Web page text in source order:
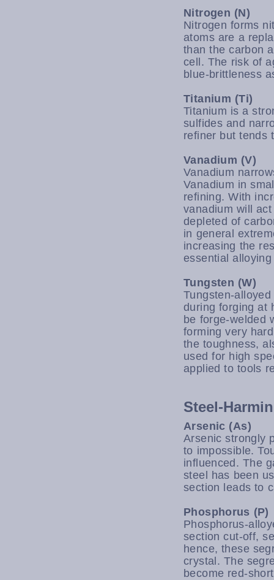
Nitrogen (N)
Nitrogen forms
atoms are a
than the carbon
cell. The risk of
blue-brittleness
Titanium (Ti)
Titanium is a
sulfides and
refiner but tends
Vanadium (V)
Vanadium
Vanadium in
refining. With
vanadium will
depleted of
in general
increasing the
essential
Tungsten (W)
Tungsten-
during forging at
be forge-welded
forming very
the toughness,
used for high
applied to tools
Steel-
Arsenic (As)
Arsenic strongly
to impossible.
influenced. The
steel has been
section leads to
Phosphorus (P)
Phosphorus-
section cut-off,
hence, these
crystal. The
become red-